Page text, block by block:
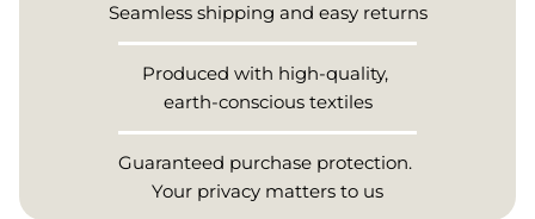
Seamless shipping and easy returns
Produced with high-quality,
earth-conscious textiles
Guaranteed purchase protection.
Your privacy matters to us